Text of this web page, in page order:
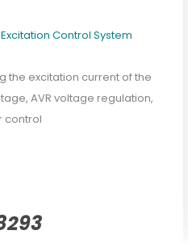
Excitation Control System
the excitation current of the
AVR voltage regulation,
control